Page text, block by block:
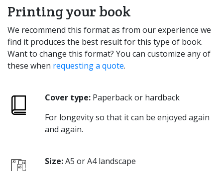
Printing your book
We recommend this format as from our experience we
find it produces the best result for this type of book.
Want to change this format? You can customize any of
these when requesting a quote.
Cover type:Paperback or hardback
For longevity so that it can be enjoyed again
and again.
Size:A5 or A4 landscape